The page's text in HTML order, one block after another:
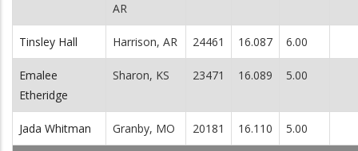
AR
Tinsley Hall Harrison, AR 24461 16.087 6.00
Emalee
Etheridge
Sharon, KS 23471 16.089 5.00
Jada Whitman Granby, MO 20181 16.110 5.00